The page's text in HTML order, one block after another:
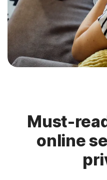
Must-
online